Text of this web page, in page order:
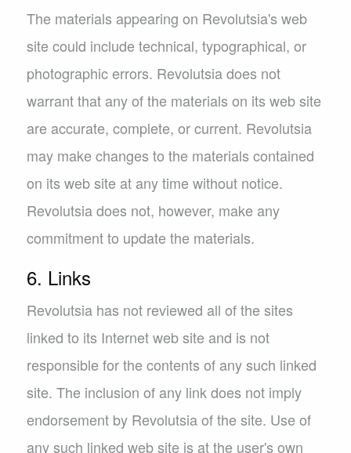
The materials appearing on Revolutsia's web
site could include technical, typographical, or
photographic errors. Revolutsia does not
warrant that any of the materials on its web site
are accurate, complete, or current. Revolutsia
may make changes to the materials contained
on its web site at any time without notice.
Revolutsia does not, however, make any
commitment to update the materials.
6. Links
Revolutsia has not reviewed all of the sites
linked to its Internet web site and is not
responsible for the contents of any such linked
site. The inclusion of any link does not imply
endorsement by Revolutsia of the site. Use of
any such linked web site is at the user's own